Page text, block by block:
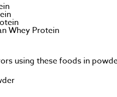
Whey Protein
using these foods in